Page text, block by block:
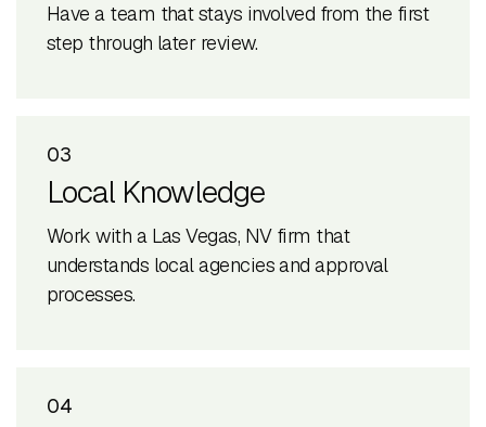
Have a team that stays involved from the first
step through later review.
03
Local Knowledge
Work with a Las Vegas, NV firm that
understands local agencies and approval
processes.
04